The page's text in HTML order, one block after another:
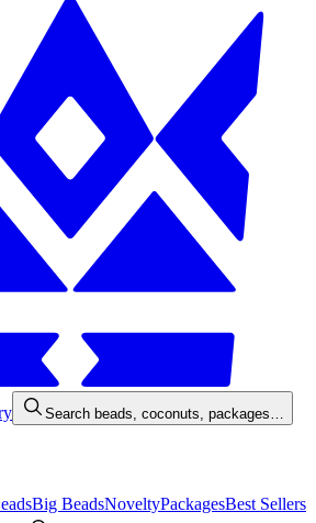
Search beads, coconuts, packages…
Big BeadsNoveltyPackagesBest Sellers